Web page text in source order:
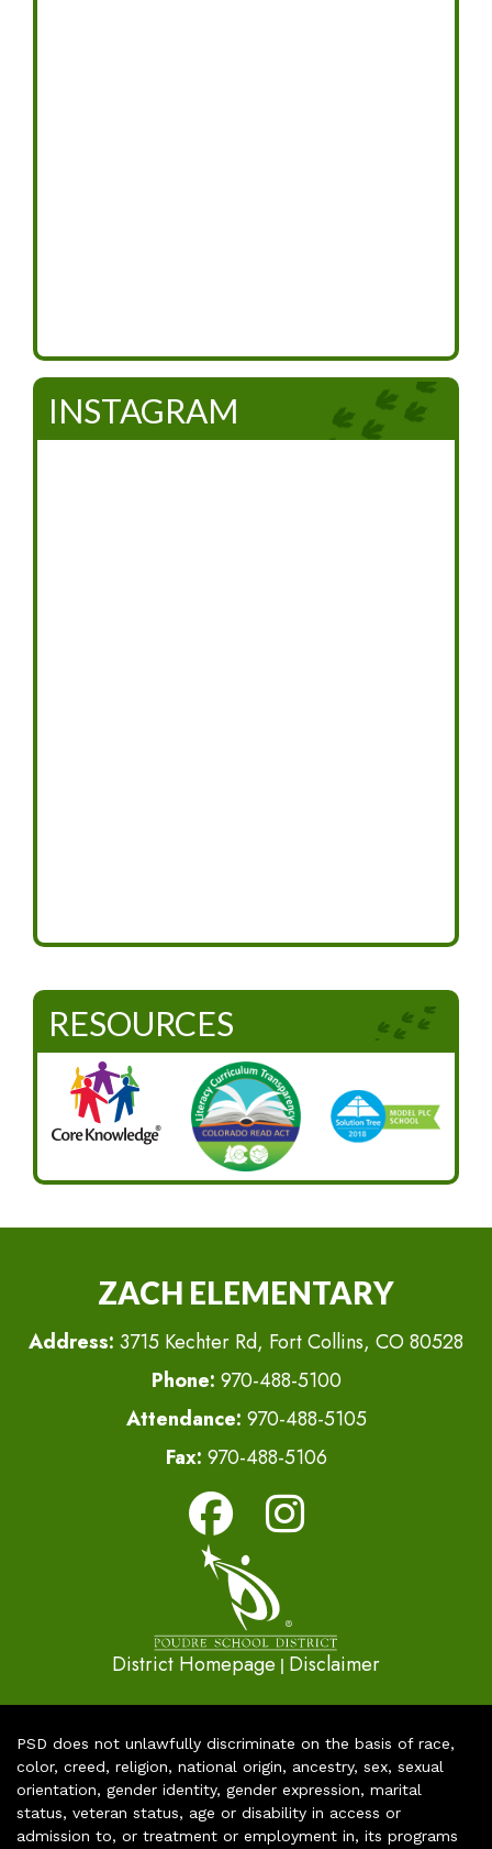
INSTAGRAM
RESOURCES
ZACH ELEMENTARY
Address: 3715 Kechter Rd, Fort Collins, CO 80528
Phone: 970-488-5100
Attendance: 970-488-5105
Fax: 970-488-5106
District Homepage | Disclaimer
PSD does not unlawfully discriminate on the basis of race,
color, creed, religion, national origin, ancestry, sex, sexual
orientation, gender identity, gender expression, marital
status, veteran status, age or disability in access or
admission to, or treatment or employment in, its programs